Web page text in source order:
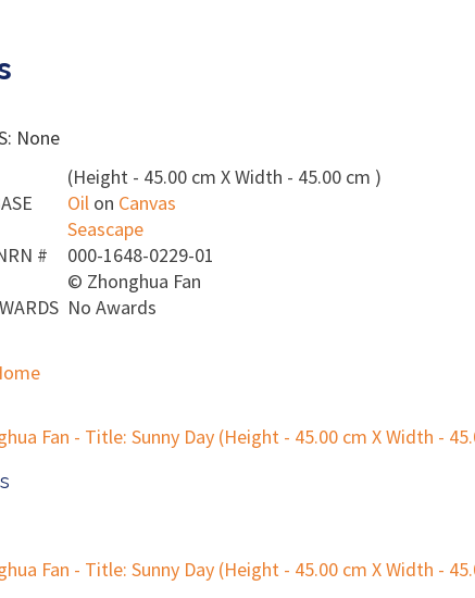
None
(Height - 45.00 cm X Width - 45.00 cm )
Oil on Canvas
Seascape
#
000-1648-0229-01
© Zhonghua Fan
No Awards